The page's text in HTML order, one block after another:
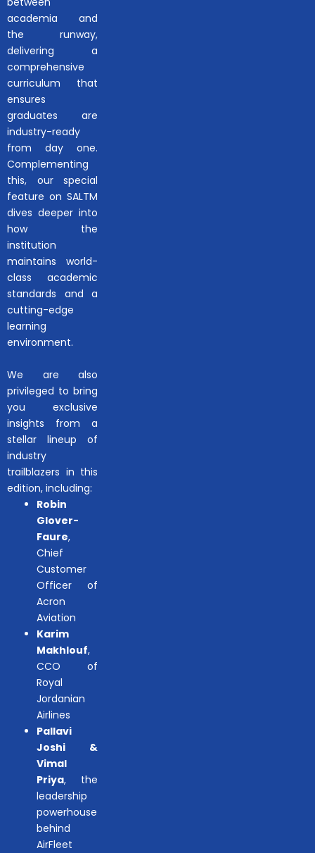
academia and
the runway,
delivering a
comprehensive
curriculum that
ensures
graduates are
industry-ready
from day one.
Complementing
this, our special
feature on SALTM
dives deeper into
how the
institution
maintains world-
class academic
standards and a
cutting-edge
learning
environment.
We are also
privileged to bring
you exclusive
insights from a
stellar lineup of
industry
trailblazers in this
edition, including:
Robin
Glover-
Faure,
Chief
Customer
Officer of
Acron
Aviation
Karim
Makhlouf,
CCO of
Royal
Jordanian
Airlines
Pallavi
Joshi &
Vimal
Priya, the
leadership
powerhouse
behind
AirFleet